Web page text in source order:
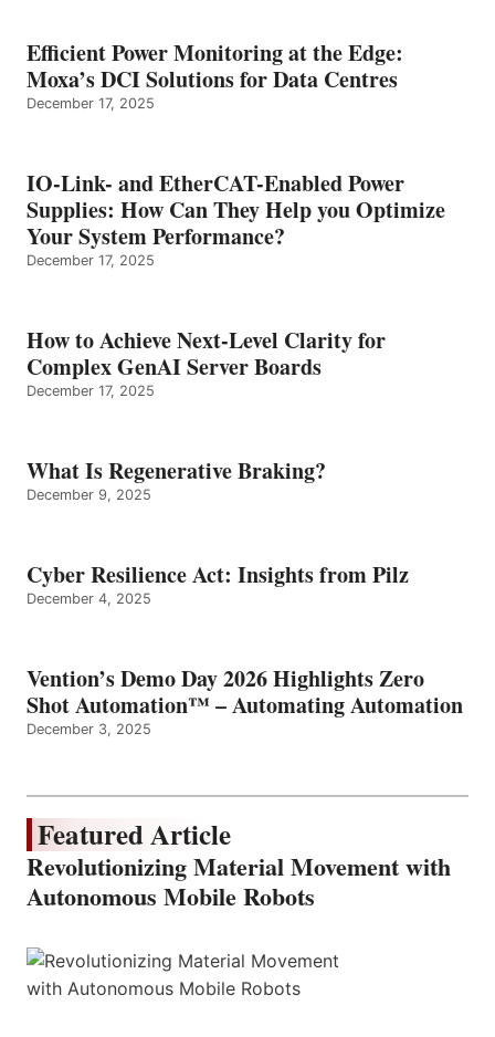
Efficient Power Monitoring at the Edge:
Moxa’s DCI Solutions for Data Centres
December 17, 2025
IO-Link- and EtherCAT-Enabled Power
Supplies: How Can They Help you Optimize
Your System Performance?
December 17, 2025
How to Achieve Next-Level Clarity for
Complex GenAI Server Boards
December 17, 2025
What Is Regenerative Braking?
December 9, 2025
Cyber Resilience Act: Insights from Pilz
December 4, 2025
Vention’s Demo Day 2026 Highlights Zero
Shot Automation™ – Automating Automation
December 3, 2025
Featured Article
Revolutionizing Material Movement with
Autonomous Mobile Robots